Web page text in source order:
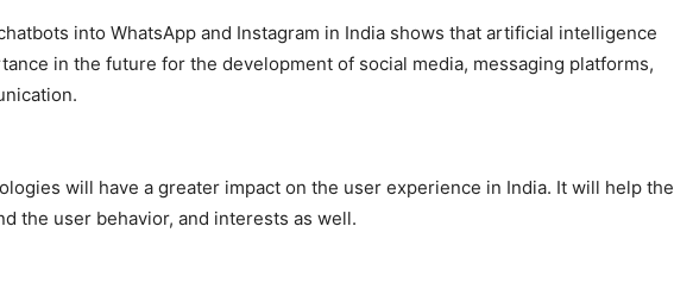
into WhatsApp and Instagram in India shows that artificial intelligence
in the future for the development of social media, messaging platforms,
will have a greater impact on the user experience in India. It will help the
the user behavior, and interests as well.